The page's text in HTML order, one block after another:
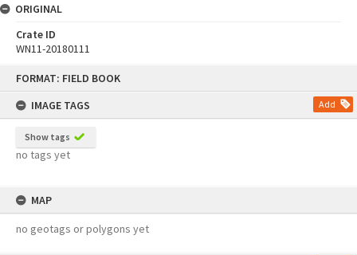
FORMAT: FIELD BOOK
IMAGE TAGS
Add
Show tags
no tags yet
MAP
no geotags or polygons yet
ORIGINAL
Crate ID
WN11-20180111